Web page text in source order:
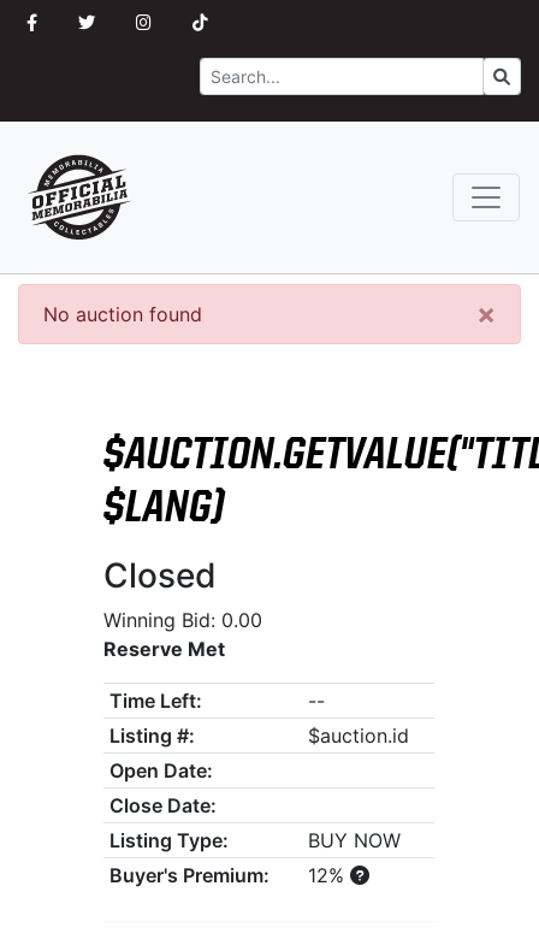
Search Go
×
No auction found
$LANG)
Closed
Winning Bid: 0.00
Reserve Met
Time Left:
--
Listing #:
$auction.id
Open Date:
Close Date:
Listing Type:
BUY NOW
Buyer's Premium:
12%